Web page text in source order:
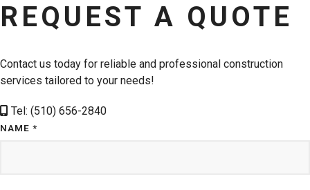
REQUEST A QUOTE
Contact us today for reliable and professional construction
services tailored to your needs!
Tel: (510) 656-2840
NAME *